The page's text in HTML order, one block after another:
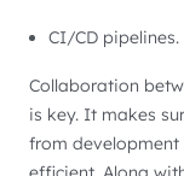
CI/CD pipelines.
Collaboration
is key. It makes
from development